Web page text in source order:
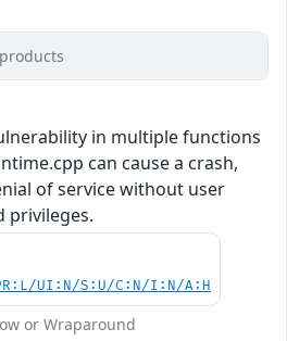
in multiple functions
can cause a crash,
of service without user
privileges.
UI:N/S:U/C:N/I:N/A:H
or Wraparound